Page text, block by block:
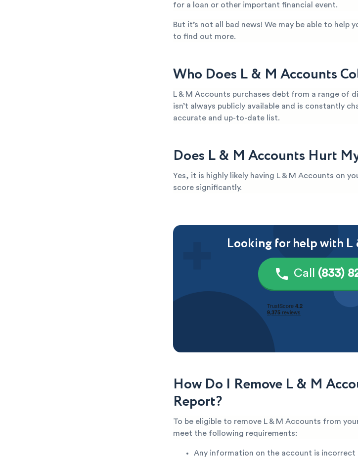
for a loan or other important financial event.
But it’s not all bad news! We may be able to
to find out more.
Who Does L & M Accounts
L & M Accounts purchases debt from a range of
isn’t always publicly available and is constantly
accurate and up-to-date list.
Does L & M Accounts Hurt
Yes, it is highly likely having L & M Accounts on
score significantly.
Looking for help with L
Call (833)
How Do I Remove L & M
Report?
To be eligible to remove L & M Accounts from
meet the following requirements:
Any information on the account is incorrect